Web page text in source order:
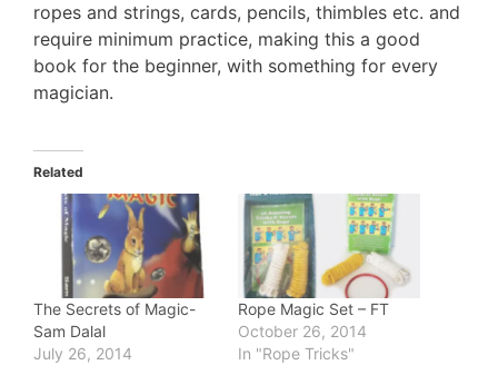
ropes and strings, cards, pencils, thimbles etc. and
require minimum practice, making this a good
book for the beginner, with something for every
magician.
Related
The Secrets of Magic-
Sam Dalal
July 26, 2014
Rope Magic Set – FT
October 26, 2014
In "Rope Tricks"